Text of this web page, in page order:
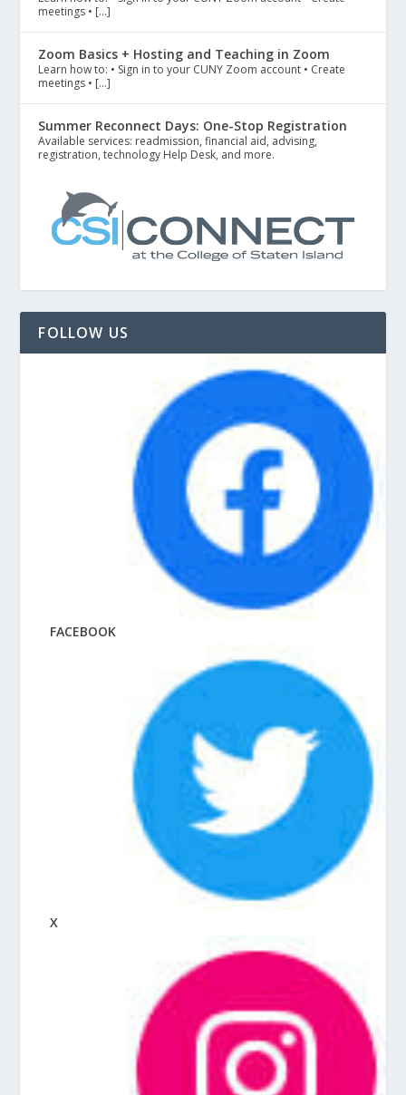
meetings • […]
Zoom Basics + Hosting and Teaching in Zoom
Learn how to: • Sign in to your CUNY Zoom account • Create
meetings • […]
Summer Reconnect Days: One-Stop Registration
Available services: readmission, financial aid, advising,
registration, technology Help Desk, and more.
FOLLOW US
FACEBOOK
X